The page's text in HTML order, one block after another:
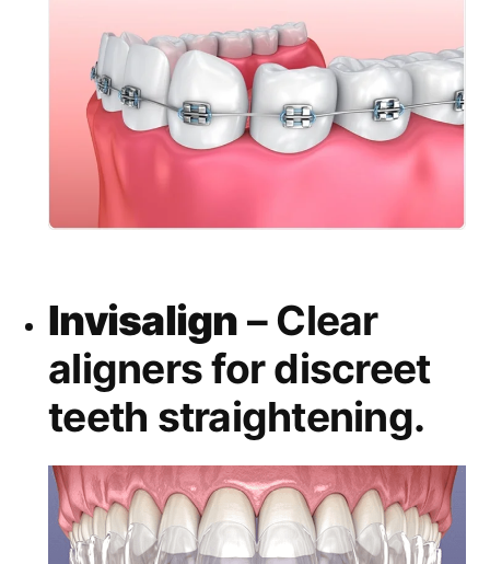
Invisalign – Clear
aligners for discreet
teeth straightening.